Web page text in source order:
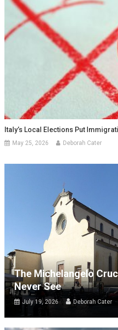
Italy’s Local Elections Put
May 25, 2026 Deborah Cater
The Michelangelo
Never See
July 19, 2026 Deborah Cater